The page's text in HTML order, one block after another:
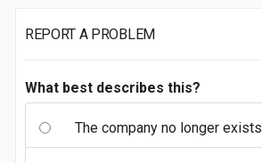
REPORT A PROBLEM
What best describes this?
The company no longer exists